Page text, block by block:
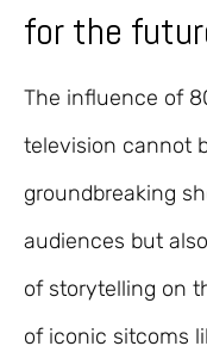
for the
The influence of
television cannot
groundbreaking
audiences but
of storytelling on
of iconic sitcoms